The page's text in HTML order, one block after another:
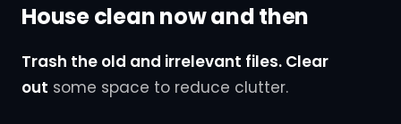
House clean now and then
Trash the old and irrelevant files. Clear
out some space to reduce clutter.